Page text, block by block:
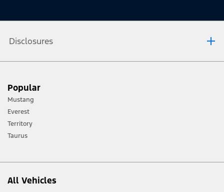
Disclosures
terrain and trail difficulty, and use appropriate safety gear.
[2] Not all vehicle features will be available in all markets. Contact your local
Ford distributor for the latest information on models in your market.
Popular
Mustang
Everest
Territory
Taurus
All Vehicles